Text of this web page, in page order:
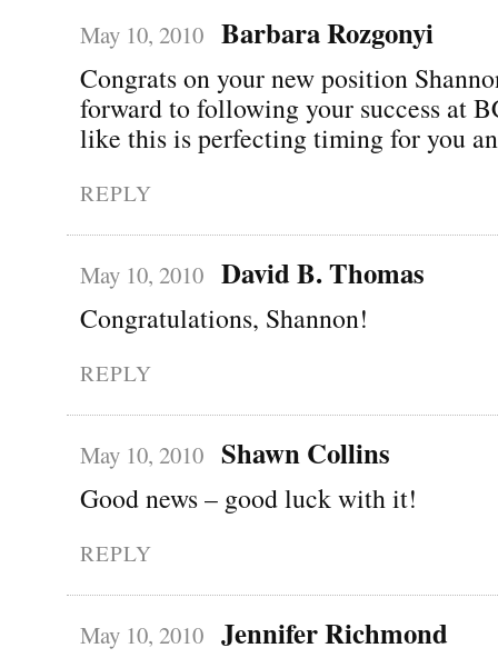
May 10, 2010 Barbara Rozgonyi
Congrats on your new position
forward to following your success at
like this is perfecting timing for you
REPLY
May 10, 2010 David B. Thomas
Congratulations, Shannon!
REPLY
May 10, 2010 Shawn Collins
Good news – good luck with it!
REPLY
May 10, 2010 Jennifer Richmond